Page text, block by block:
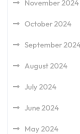
November 2024
October 2024
September
August 2024
July 2024
June 2024
May 2024